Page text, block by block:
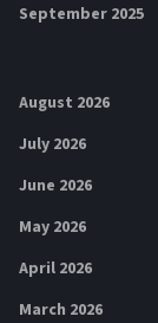
September 2025
August 2026
July 2026
June 2026
May 2026
April 2026
March 2026